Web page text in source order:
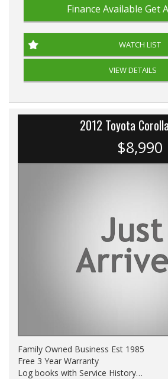
Finance Available Get
WATCH LIST
VIEW DETAILS
2012 Toyota
$8,990
Family Owned Business Est 1985
Free 3 Year Warranty
Log books with Service History